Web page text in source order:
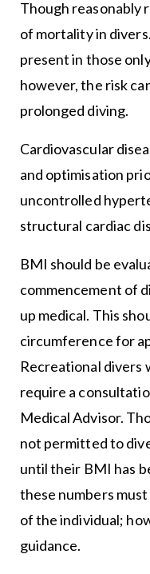
Though reasonably
of mortality in
present in those
however, the risk
prolonged diving.
Cardiovascular
and optimisation
uncontrolled
structural cardiac
BMI should be
commencement of
up medical. This
circumference for
Recreational divers
require a
Medical Advisor.
not permitted to
until their BMI has
these numbers
of the individual;
guidance.